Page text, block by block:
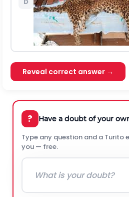
Reveal correct answer →
? Have a doubt of your
Type any question and a Turito
you — free.